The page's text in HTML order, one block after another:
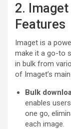
2.
Features
Imaget is a
make it a go-to
in bulk from
of Imaget’s
Bulk
enables
one go,
each image.